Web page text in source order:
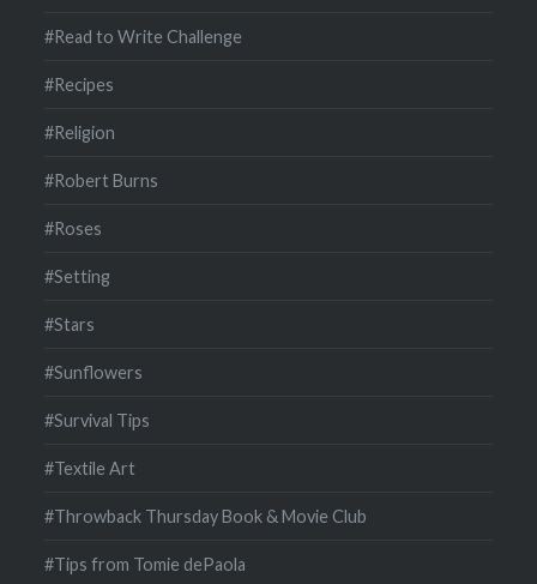
#Read to Write Challenge
#Recipes
#Religion
#Robert Burns
#Roses
#Setting
#Stars
#Sunflowers
#Survival Tips
#Textile Art
#Throwback Thursday Book & Movie Club
#Tips from Tomie dePaola